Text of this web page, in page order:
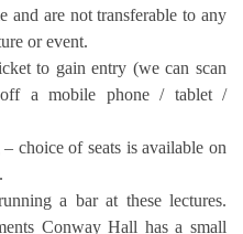
and are not transferable to any
or event.
to gain entry (we can scan
a mobile phone / tablet /
choice of seats is available on
a bar at these lectures.
Conway Hall has a small